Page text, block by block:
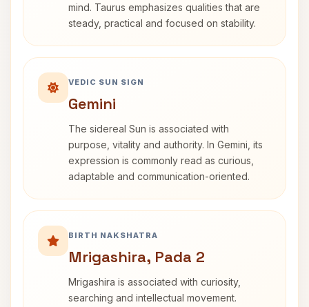
mind. Taurus emphasizes qualities that are
steady, practical and focused on stability.
VEDIC SUN SIGN
Gemini
The sidereal Sun is associated with
purpose, vitality and authority. In Gemini, its
expression is commonly read as curious,
adaptable and communication-oriented.
BIRTH NAKSHATRA
Mrigashira, Pada 2
Mrigashira is associated with curiosity,
searching and intellectual movement.